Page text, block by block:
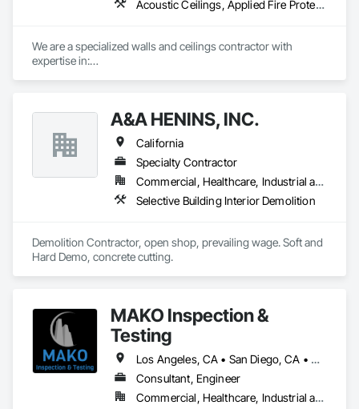
bring your vision to life with the expertise and dedication that
Acoustic Ceilings, Applied Fire Protection, Blanket Insulation, Ceilings, Cement Plastering, Doors and Frames, Exterior Insulation and Finish Systems Eifs, Gypsum Board, Gypsum Plastering, Joint Sealants, Other Plastering, Plaster and Gypsum Board, Plaster and Gypsum Board Assemblies, Rough Carpentry, Sheathing, Supports For Plaster and Gypsum Board, Temporary Barricades, Textured Ceilings, Thermal Insulation, Veneer Plastering
We are a specialized walls and ceilings contractor with
expertise in:
- Acoustical Ceilings
- FRP
- Stucco/EIFS
- Spray Applied Fireproofing
A&A HENINS, INC.
California
Specialty Contractor
Commercial, Healthcare, Industrial and Energy, Institutional
Selective Building Interior Demolition
Demolition Contractor, open shop, prevailing wage. Soft and
MAKO Inspection &
Testing
Los Angeles, CA • San Diego, CA • California
Consultant, Engineer
Commercial, Healthcare, Industrial and Energy, Institutional, Residential